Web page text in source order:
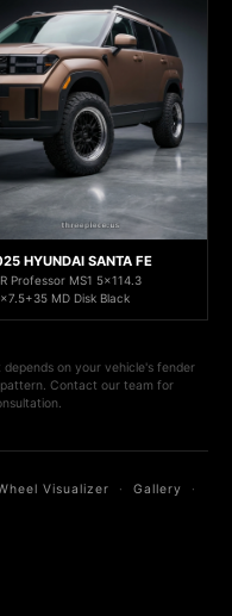
HYUNDAI SANTA FE
Professor MS1 5x114.3
MD Disk Black
on your vehicle's fender
Contact our team for
Visualizer · Gallery ·